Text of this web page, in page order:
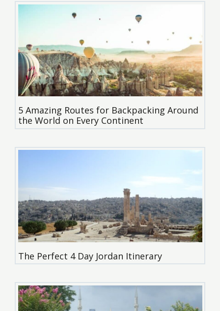
5 Amazing Routes for Backpacking Around
the World on Every Continent
The Perfect 4 Day Jordan Itinerary